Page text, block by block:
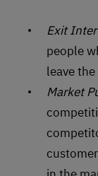
Exit
people
leave
Market